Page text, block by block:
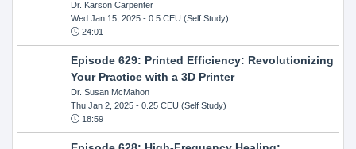
Dr. Karson Carpenter
Wed Jan 15, 2025- 0.5 CEU (Self Study)
24:01
Episode 629: Printed Efficiency: Revolutionizing
Your Practice with a 3D Printer
Dr. Susan McMahon
Thu Jan 2, 2025- 0.25 CEU (Self Study)
18:59